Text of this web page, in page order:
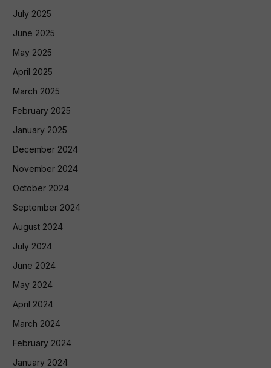
July 2025
June 2025
May 2025
April 2025
March 2025
February 2025
January 2025
December 2024
November 2024
October 2024
September 2024
August 2024
July 2024
June 2024
May 2024
April 2024
March 2024
February 2024
January 2024